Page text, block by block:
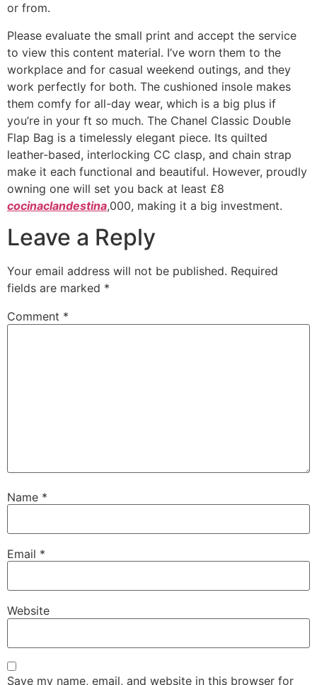
or from.
Please evaluate the small print and accept the service
to view this content material. I’ve worn them to the
workplace and for casual weekend outings, and they
work perfectly for both. The cushioned insole makes
them comfy for all-day wear, which is a big plus if
you’re in your ft so much. The Chanel Classic Double
Flap Bag is a timelessly elegant piece. Its quilted
leather-based, interlocking CC clasp, and chain strap
make it each functional and beautiful. However, proudly
owning one will set you back at least £8
cocinaclandestina,000, making it a big investment.
Leave a Reply
Your email address will not be published. Required
fields are marked *
Comment *
Name *
Email *
Website
Save my name, email, and website in this browser for